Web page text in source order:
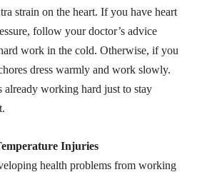
strain on the heart. If you have heart
follow your doctor’s advice
work in the cold. Otherwise, if you
dress warmly and work slowly.
already working hard just to stay
Injuries
health problems from working